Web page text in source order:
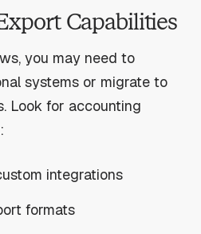
Capabilities
you may need to
systems or migrate to
Look for accounting
integrations
formats